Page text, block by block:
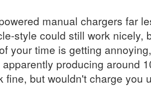
manual chargers far
style could still work nicely,
your time is getting
producing around
fine, but wouldn't charge you